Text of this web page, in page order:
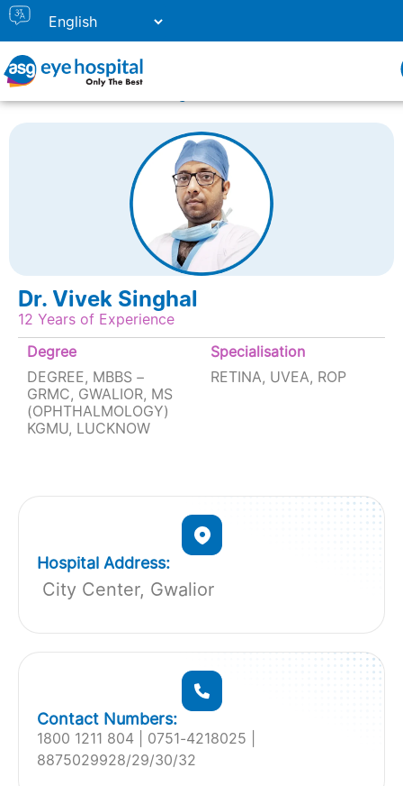
Doctor Listing
Dr. Vivek Singhal
12 Years of Experience
Degree
DEGREE, MBBS –
GRMC, GWALIOR, MS
(OPHTHALMOLOGY)
KGMU, LUCKNOW
Specialisation
RETINA, UVEA, ROP
City Center, Gwalior
Hospital Address:
1800 1211 804 | 0751-4218025 |
8875029928/29/30/32
Contact Numbers: